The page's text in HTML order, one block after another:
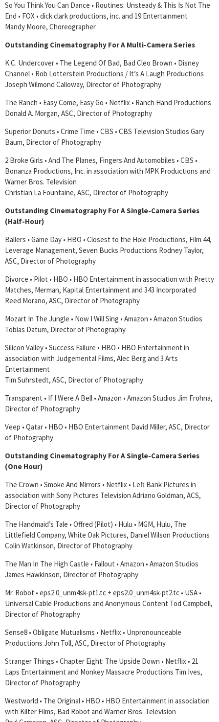
So You Think You Can Dance • Routines: Unsteady & This Is Not The
End • FOX • dick clark productions, inc. and 19 Entertainment
Mandy Moore, Choreographer
Outstanding Cinematography For A Multi-Camera Series
K.C. Undercover • The Legend Of Bad, Bad Cleo Brown • Disney
Channel • Rob Lotterstein Productions / It’s A Laugh Productions
Joseph Wilmond Calloway, Director of Photography
The Ranch • Easy Come, Easy Go • Netflix • Ranch Hand Productions
Donald A. Morgan, ASC, Director of Photography
Superior Donuts • Crime Time • CBS • CBS Television Studios Gary
Baum, Director of Photography
2 Broke Girls • And The Planes, Fingers And Automobiles • CBS •
Bonanza Productions, Inc. in association with MPK Productions and
Warner Bros. Television
Christian La Fountaine, ASC, Director of Photography
Outstanding Cinematography For A Single-Camera Series
(Half-Hour)
Ballers • Game Day • HBO • Closest to the Hole Productions, Film 44,
Leverage Management, Seven Bucks Productions Rodney Taylor,
ASC, Director of Photography
Divorce • Pilot • HBO • HBO Entertainment in association with Pretty
Matches, Merman, Kapital Entertainment and 343 Incorporated
Reed Morano, ASC, Director of Photography
Mozart In The Jungle • Now I Will Sing • Amazon • Amazon Studios
Tobias Datum, Director of Photography
Silicon Valley • Success Failure • HBO • HBO Entertainment in
association with Judgemental Films, Alec Berg and 3 Arts
Entertainment
Tim Suhrstedt, ASC, Director of Photography
Transparent • If I Were A Bell • Amazon • Amazon Studios Jim Frohna,
Director of Photography
Veep • Qatar • HBO • HBO Entertainment David Miller, ASC, Director
of Photography
Outstanding Cinematography For A Single-Camera Series
(One Hour)
The Crown • Smoke And Mirrors • Netflix • Left Bank Pictures in
association with Sony Pictures Television Adriano Goldman, ACS,
Director of Photography
The Handmaid’s Tale • Offred (Pilot) • Hulu • MGM, Hulu, The
Littlefield Company, White Oak Pictures, Daniel Wilson Productions
Colin Watkinson, Director of Photography
The Man In The High Castle • Fallout • Amazon • Amazon Studios
James Hawkinson, Director of Photography
Mr. Robot • eps2.0_unm4sk-pt1.tc + eps2.0_unm4sk-pt2.tc • USA •
Universal Cable Productions and Anonymous Content Tod Campbell,
Director of Photography
Sense8 • Obligate Mutualisms • Netflix • Unpronounceable
Productions John Toll, ASC, Director of Photography
Stranger Things • Chapter Eight: The Upside Down • Netflix • 21
Laps Entertainment and Monkey Massacre Productions Tim Ives,
Director of Photography
Westworld • The Original • HBO • HBO Entertainment in association
with Kilter Films, Bad Robot and Warner Bros. Television